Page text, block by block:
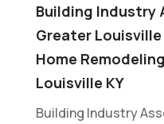
Building Industry
Greater
Home
Louisville KY
Building Industry